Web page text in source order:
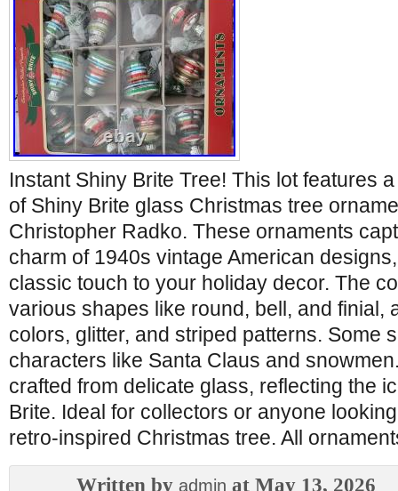
Instant Shiny Brite Tree! This lot features
of Shiny Brite glass Christmas tree
Christopher Radko. These ornaments
charm of 1940s vintage American
classic touch to your holiday decor. The
various shapes like round, bell, and finial,
colors, glitter, and striped patterns. Some
characters like Santa Claus and
crafted from delicate glass, reflecting the
Brite. Ideal for collectors or anyone
retro-inspired Christmas tree. All
Written by admin at May 13, 2026